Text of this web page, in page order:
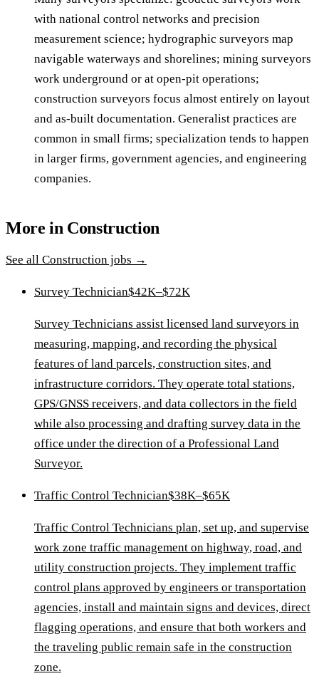
with national control networks and precision
measurement science; hydrographic surveyors map
navigable waterways and shorelines; mining surveyors
work underground or at open-pit operations;
construction surveyors focus almost entirely on layout
and as-built documentation. Generalist practices are
common in small firms; specialization tends to happen
in larger firms, government agencies, and engineering
companies.
More in Construction
See all Construction jobs →
Survey Technician$42K–$72K
Survey Technicians assist licensed land surveyors in
measuring, mapping, and recording the physical
features of land parcels, construction sites, and
infrastructure corridors. They operate total stations,
GPS/GNSS receivers, and data collectors in the field
while also processing and drafting survey data in the
office under the direction of a Professional Land
Surveyor.
Traffic Control Technician$38K–$65K
Traffic Control Technicians plan, set up, and supervise
work zone traffic management on highway, road, and
utility construction projects. They implement traffic
control plans approved by engineers or transportation
agencies, install and maintain signs and devices, direct
flagging operations, and ensure that both workers and
the traveling public remain safe in the construction
zone.